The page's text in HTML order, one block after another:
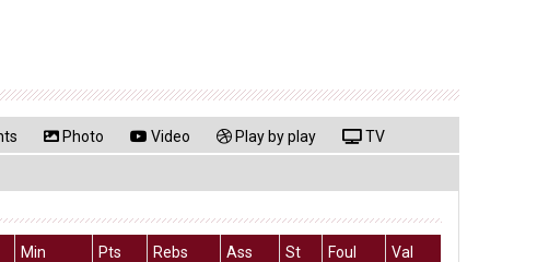
Photo Video Play by play TV
Min Pts Rebs Ass St Foul
Val